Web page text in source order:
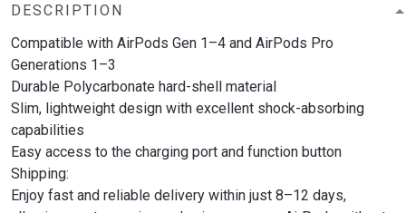
DESCRIPTION
Compatible with AirPods Gen 1–4 and AirPods Pro
Generations 1–3
Durable Polycarbonate hard-shell material
Slim, lightweight design with excellent shock-absorbing
capabilities
Easy access to the charging port and function button
Shipping:
Enjoy fast and reliable delivery within just 8–12 days,